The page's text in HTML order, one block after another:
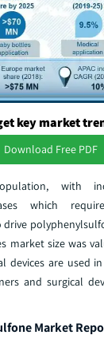
key market
Download Free PDF
with
which
market size was
devices are used
and surgical
Market